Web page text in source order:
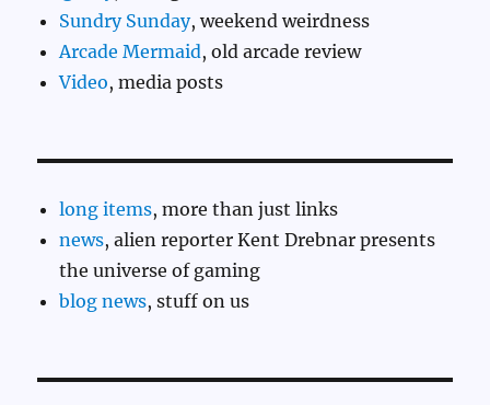
Sundry Sunday, weekend weirdness
Arcade Mermaid, old arcade review
Video, media posts
long items, more than just links
news, alien reporter Kent Drebnar presents
the universe of gaming
blog news, stuff on us